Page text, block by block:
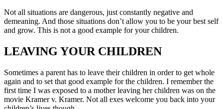
Not all situations are dangerous, just constantly negative and
demeaning. And those situations don’t allow you to be your best self
and grow. This is not a good example for your children.
LEAVING YOUR CHILDREN
Sometimes a parent has to leave their children in order to get whole
again and to set that good example for the children. I remember the
first time I was exposed to a mother leaving her children was on the
movie Kramer v. Kramer. Not all exes welcome you back into your